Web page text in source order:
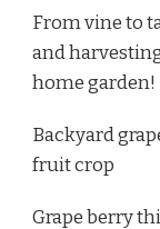
From vine to
and
home garden!
Backyard
fruit crop
Grape berry